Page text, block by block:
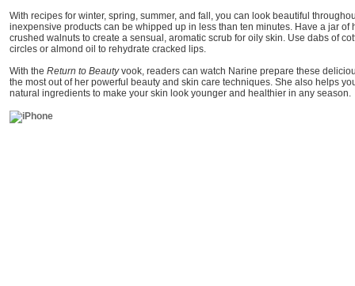
With recipes for winter, spring, summer, and fall, you can look beautiful
inexpensive products can be whipped up in less than ten minutes. Have a jar of
crushed walnuts to create a sensual, aromatic scrub for oily skin. Use dabs of
circles or almond oil to rehydrate cracked lips.
With the Return to Beautyvook, readers can watch Narine prepare these
the most out of her powerful beauty and skin care techniques. She also helps
natural ingredients to make your skin look younger and healthier in any season.